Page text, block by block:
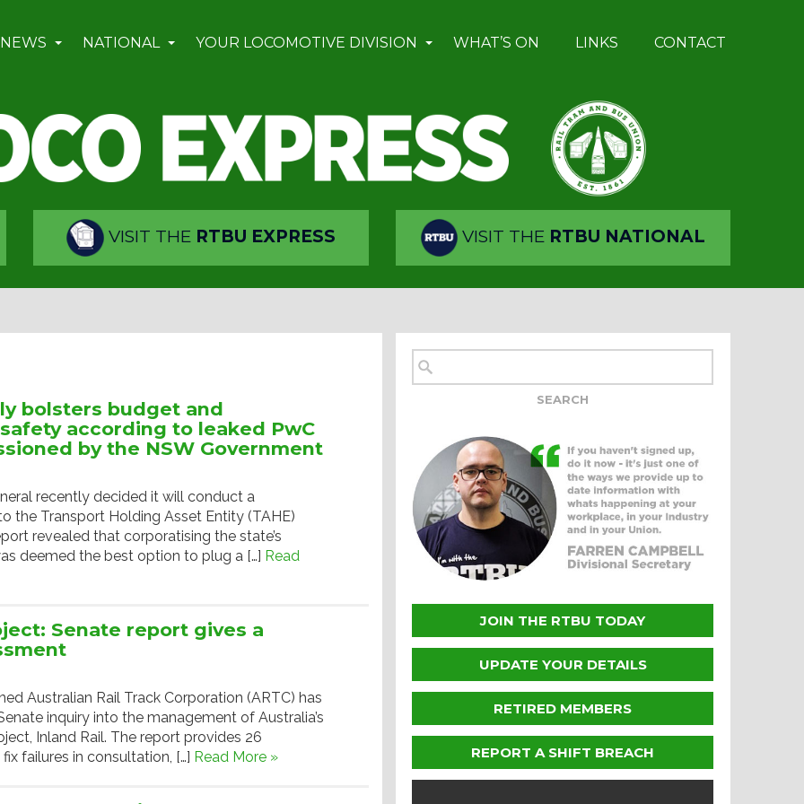
NATIONAL YOUR LOCOMOTIVE DIVISION WHAT’S ON LINKS CONTACT
VISIT THE RTBU EXPRESS VISIT THE RTBU NATIONAL
bolsters budget and
according to leaked PwC
by the NSW Government
recently decided it will conduct a
the Transport Holding Asset Entity (TAHE)
revealed that corporatising the state’s
deemed the best option to plug a […] Read
Senate report gives a
Australian Rail Track Corporation (ARTC) has
inquiry into the management of Australia’s
Inland Rail. The report provides 26
failures in consultation, […] Read More »
JOIN THE RTBU TODAY
UPDATE YOUR DETAILS
RETIRED MEMBERS
REPORT A SHIFT BREACH